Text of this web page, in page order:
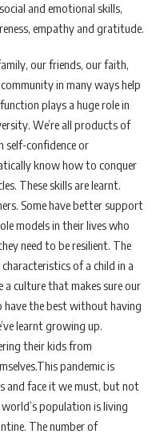
and emotional skills,
empathy and gratitude.
our friends, our faith,
in many ways help
plays a huge role in
We’re all products of
self-confidence or
know how to conquer
These skills are learnt.
Some have better support
models in their lives who
need to be resilient. The
of a child in a
a culture that makes sure our
the best without having
learnt growing up.
their kids from
pandemic is
and face it we must, but not
population is living
The number of